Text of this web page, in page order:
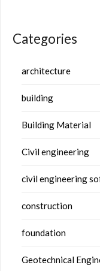
Categories
architecture
building
Building Material
Civil engineering
civil engineering
construction
foundation
Geotechnical